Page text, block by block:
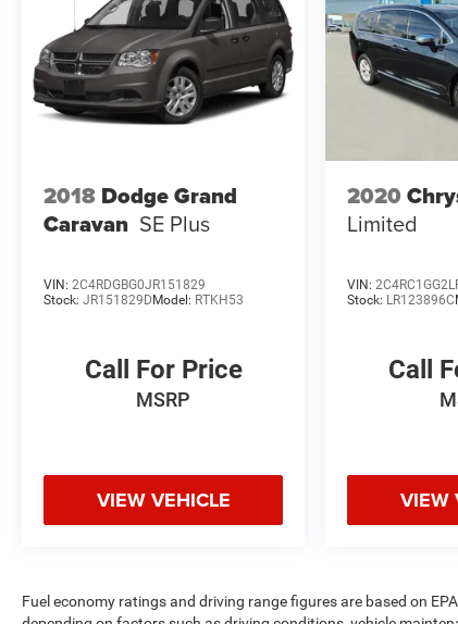
2018 Dodge Grand
Caravan SE Plus
VIN: 2C4RDGBG0JR151829
Stock: JR151829DModel: RTKH53
Call For Price
MSRP
VIEW VEHICLE
2020
Limited
VIN:
Stock: LR123896C
Call
VIEW
Fuel economy ratings and driving range figures are based on